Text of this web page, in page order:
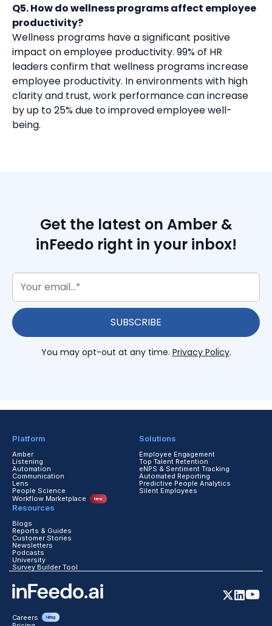
Q5. How do wellness programs affect employee
productivity?
Wellness programs have a significant positive
impact on employee productivity. 99% of HR
leaders confirm that wellness programs increase
employee productivity. In environments with high
clarity and trust, work performance can increase
by up to 25% due to improved employee well-
being.
Get the latest on Amber &
inFeedo right in your inbox!
You may opt-out at any time. Privacy Policy.
Careers Hiring
Platform
Amber
Listening
Automation
Communication
Lens
People Science
Workflow Marketplace
New
Solutions
Employee Engagement
Top Talent Retention
eNPS & Sentiment Tracking
Automated Reporting
Predictive People Analytics
Silent Employees
Resources
Blogs
Reports & Guides
Customer Stories
Newsletters
Podcasts
University
Survey Builder Tool